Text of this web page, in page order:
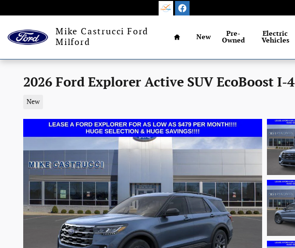
Mike Castrucci Ford
Milford
Home
New
Pre-
Owned
Electric
Vehicles
2026 Ford Explorer Active SUV EcoBoost I-4
New